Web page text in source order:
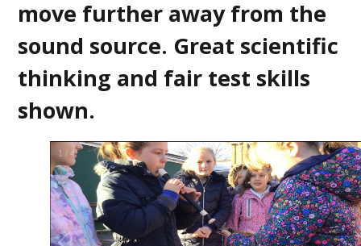
move further away from the
sound source. Great scientific
thinking and fair test skills
shown.
2 /4